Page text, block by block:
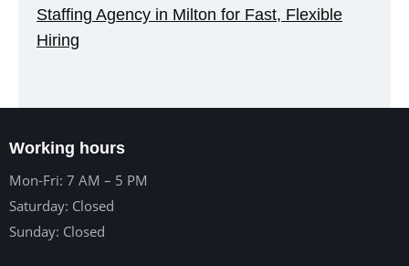
Staffing Agency in Milton for Fast, Flexible
Hiring
Working hours
Mon-Fri: 7 AM – 5 PM
Saturday: Closed
Sunday: Closed